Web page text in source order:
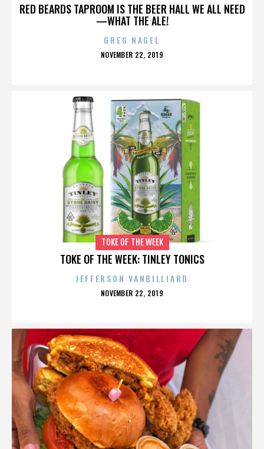
RED BEARDS TAPROOM IS THE BEER HALL WE ALL NEED
—WHAT THE ALE!
GREG NAGEL
POSTED
NOVEMBER 22, 2019
TOKE OF THE WEEK: TINLEY TONICS
TOKE OF THE WEEK
JEFFERSON VANBILLIARD
POSTED
NOVEMBER 22, 2019